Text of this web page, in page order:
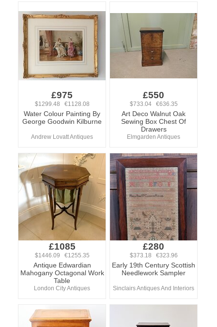
£975
$1299.48 €1128.08
Water Colour Painting By
George Goodwin Kilburne
Andrew Lovatt Antiques
£550
$733.04 €636.35
Art Deco Walnut Oak
Sewing Box Chest Of
Drawers
Elmgarden Antiques
£1085
$1446.09 €1255.35
Antique Edwardian
Mahogany Octagonal Work
Table
London City Antiques
£280
$373.18 €323.96
Early 19th Century Scottish
Needlework Sampler
Sinclairs Antiques And Interiors